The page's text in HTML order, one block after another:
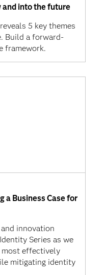
and into the future
5 key themes
Build a forward-
framework.
a Business Case for
innovation
Series as we
most effectively
mitigating identity